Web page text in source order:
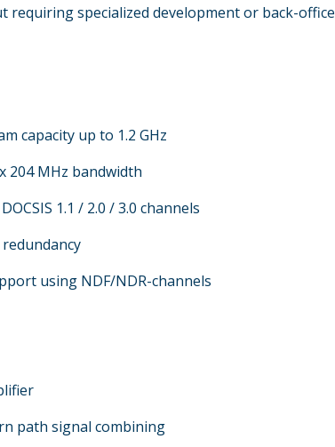
requiring specialized development or back-office
capacity up to 1.2 GHz
204 MHz bandwidth
1.1 / 2.0 / 3.0 channels
redundancy
using NDF/NDR-channels
path signal combining